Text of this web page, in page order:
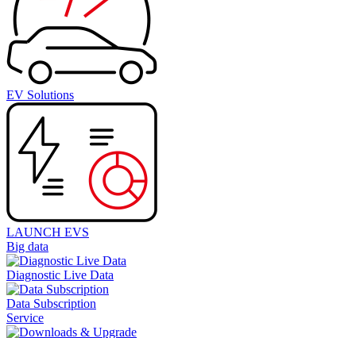
EV Solutions
LAUNCH EVS
Big data
Diagnostic Live Data
Data Subscription
Service